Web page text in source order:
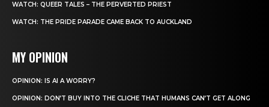
WATCH: QUEER TALES – THE PERVERTED PRIEST
WATCH: THE PRIDE PARADE CAME BACK TO AUCKLAND
MY OPINION
OPINION: IS AI A WORRY?
OPINION: DON’T BUY INTO THE CLICHE THAT HUMANS CAN’T GET ALONG